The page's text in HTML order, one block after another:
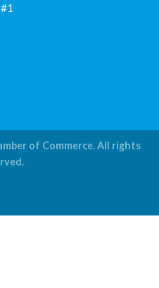
of Commerce. All rights